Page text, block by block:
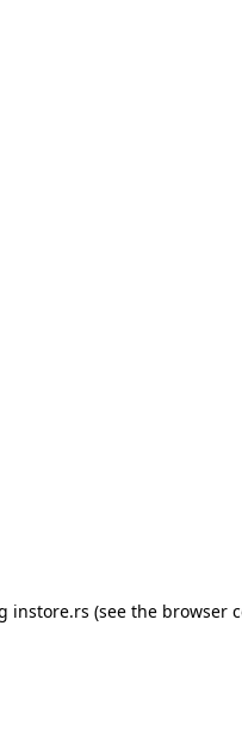
instore.rs (see the browser